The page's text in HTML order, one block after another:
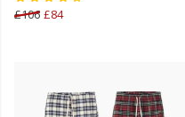
£106 £84